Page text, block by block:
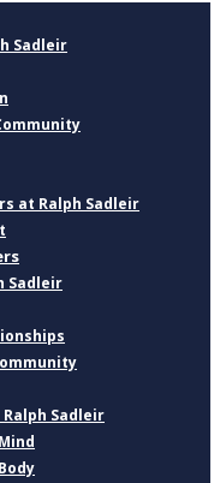
Sadleir
at Ralph Sadleir
Sadleir
Sadleir